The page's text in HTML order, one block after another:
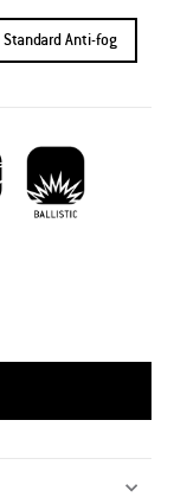
Standard Anti-fog